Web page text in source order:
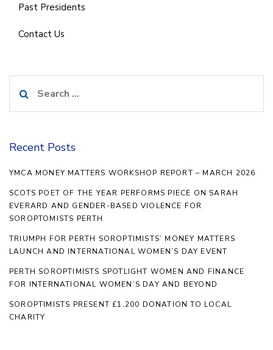
Past Presidents
Contact Us
for:
Recent Posts
YMCA MONEY MATTERS WORKSHOP REPORT – MARCH 2026
SCOTS POET OF THE YEAR PERFORMS PIECE ON SARAH
EVERARD AND GENDER-BASED VIOLENCE FOR
SOROPTOMISTS PERTH
TRIUMPH FOR PERTH SOROPTIMISTS’ MONEY MATTERS
LAUNCH AND INTERNATIONAL WOMEN’S DAY EVENT
PERTH SOROPTIMISTS SPOTLIGHT WOMEN AND FINANCE
FOR INTERNATIONAL WOMEN’S DAY AND BEYOND
SOROPTIMISTS PRESENT £1,200 DONATION TO LOCAL
CHARITY